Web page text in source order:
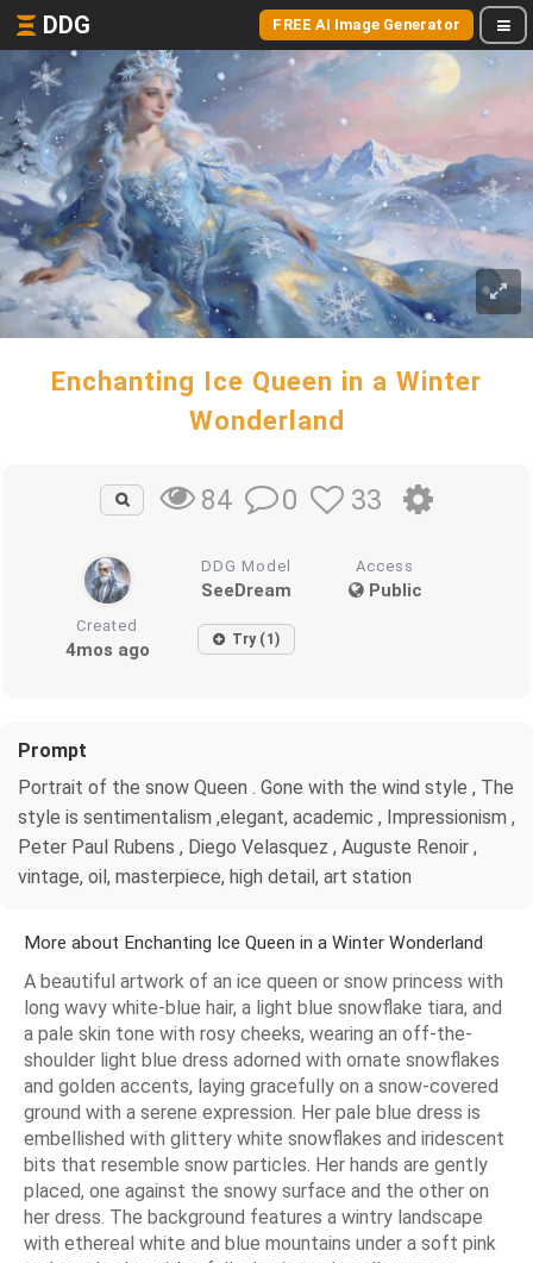
DDG FREE AI Image Generator
Enchanting Ice Queen in a Winter
Wonderland
84 0 33
DDG Model
SeeDream
Access
Public
Created
4mos ago Try (1)
Prompt
Portrait of the snow Queen . Gone with the wind style , The
style is sentimentalism ,elegant, academic , Impressionism ,
Peter Paul Rubens , Diego Velasquez , Auguste Renoir ,
vintage, oil, masterpiece, high detail, art station
More about Enchanting Ice Queen in a Winter Wonderland
A beautiful artwork of an ice queen or snow princess with
long wavy white-blue hair, a light blue snowflake tiara, and
a pale skin tone with rosy cheeks, wearing an off-the-
shoulder light blue dress adorned with ornate snowflakes
and golden accents, laying gracefully on a snow-covered
ground with a serene expression. Her pale blue dress is
embellished with glittery white snowflakes and iridescent
bits that resemble snow particles. Her hands are gently
placed, one against the snowy surface and the other on
her dress. The background features a wintry landscape
with ethereal white and blue mountains under a soft pink